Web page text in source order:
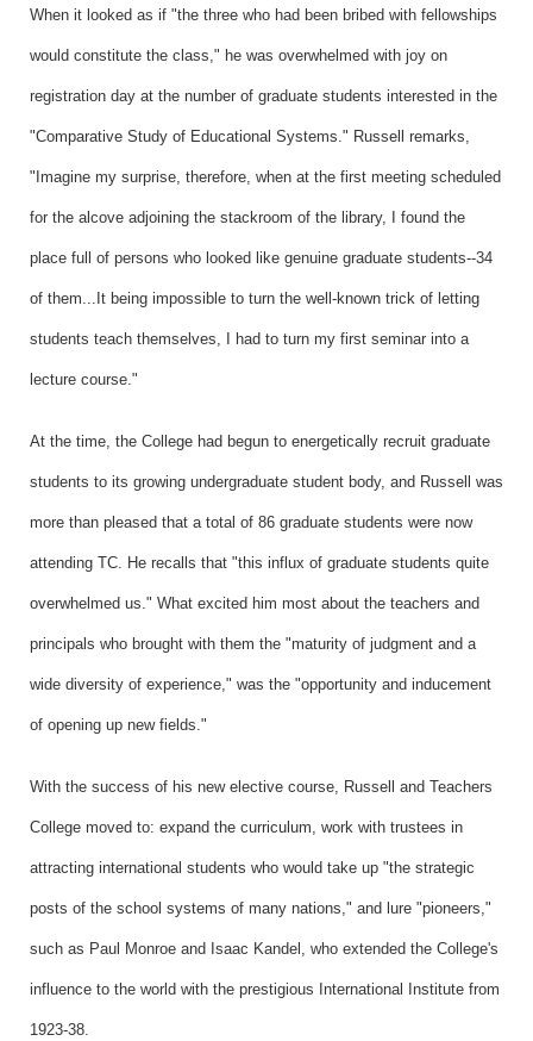
When it looked as if "the three who had been bribed with fellowships
would constitute the class," he was overwhelmed with joy on
registration day at the number of graduate students interested in the
"Comparative Study of Educational Systems." Russell remarks,
"Imagine my surprise, therefore, when at the first meeting scheduled
for the alcove adjoining the stackroom of the library, I found the
place full of persons who looked like genuine graduate students--34
of them...It being impossible to turn the well-known trick of letting
students teach themselves, I had to turn my first seminar into a
lecture course."
At the time, the College had begun to energetically recruit graduate
students to its growing undergraduate student body, and Russell was
more than pleased that a total of 86 graduate students were now
attending TC. He recalls that "this influx of graduate students quite
overwhelmed us." What excited him most about the teachers and
principals who brought with them the "maturity of judgment and a
wide diversity of experience," was the "opportunity and inducement
of opening up new fields."
With the success of his new elective course, Russell and Teachers
College moved to: expand the curriculum, work with trustees in
attracting international students who would take up "the strategic
posts of the school systems of many nations," and lure "pioneers,"
such as Paul Monroe and Isaac Kandel, who extended the College's
influence to the world with the prestigious International Institute from
1923-38.